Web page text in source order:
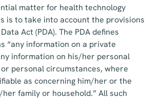
matter for health technology
is to take into account the provisions
Act (PDA). The PDA defines
“any information on a private
information on his/her personal
personal circumstances, where
as concerning him/her or the
family or household.” All such